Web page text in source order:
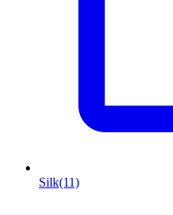
Silk(11)